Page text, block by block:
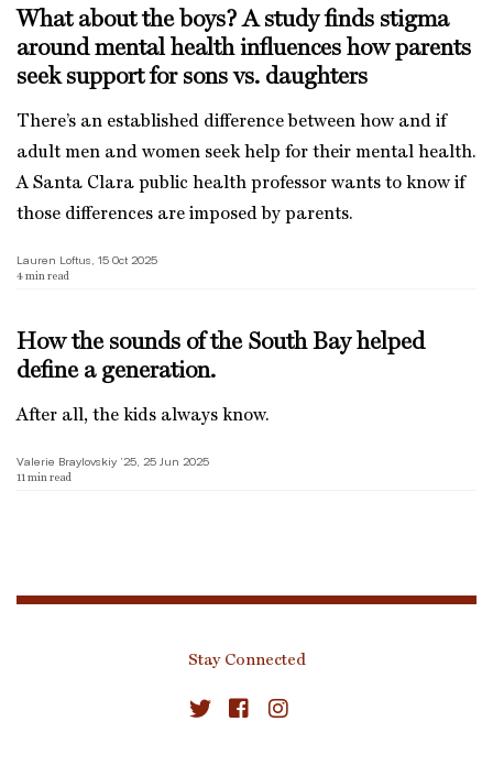
What about the boys? A study finds stigma
around mental health influences how parents
seek support for sons vs. daughters
There’s an established difference between how and if
adult men and women seek help for their mental health.
A Santa Clara public health professor wants to know if
those differences are imposed by parents.
Lauren Loftus, 15 Oct 2025
4 min read
How the sounds of the South Bay helped
define a generation.
After all, the kids always know.
Valerie Braylovskiy ’25, 25 Jun 2025
11 min read
Stay Connected